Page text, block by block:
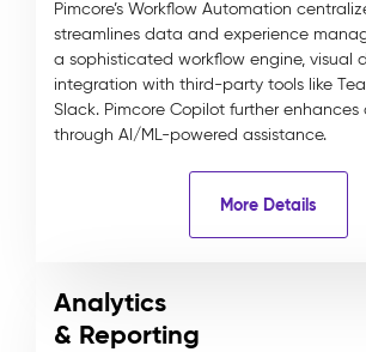
Pimcore’s Workflow Automation
streamlines data and experience
a sophisticated workflow engine, visual
integration with third-party tools like
Slack. Pimcore Copilot further
through AI/ML-powered assistance.
More Details
Analytics
& Reporting